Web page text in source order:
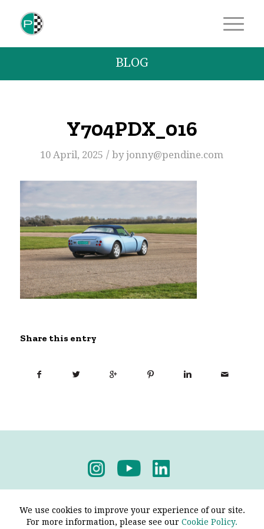
BLOG
Y704PDX_016
10 April, 2025 / byjonny@pendine.com
Share this entry
We use cookies to improve your experience of our site.
For more information, please see our Cookie Policy.